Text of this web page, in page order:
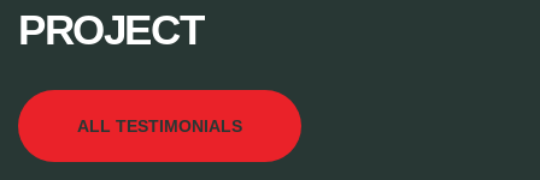
PROJECT
ALL TESTIMONIALS